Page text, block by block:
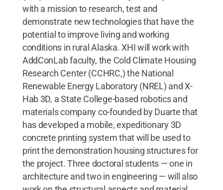
with a mission to research, test and
demonstrate new technologies that have the
potential to improve living and working
conditions in rural Alaska. XHI will work with
AddConLab faculty, the Cold Climate Housing
Research Center (CCHRC,) the National
Renewable Energy Laboratory (NREL) and X-
Hab 3D, a State College-based robotics and
materials company co-founded by Duarte that
has developed a mobile, expeditionary 3D
concrete printing system that will be used to
print the demonstration housing structures for
the project. Three doctoral students — one in
architecture and two in engineering — will also